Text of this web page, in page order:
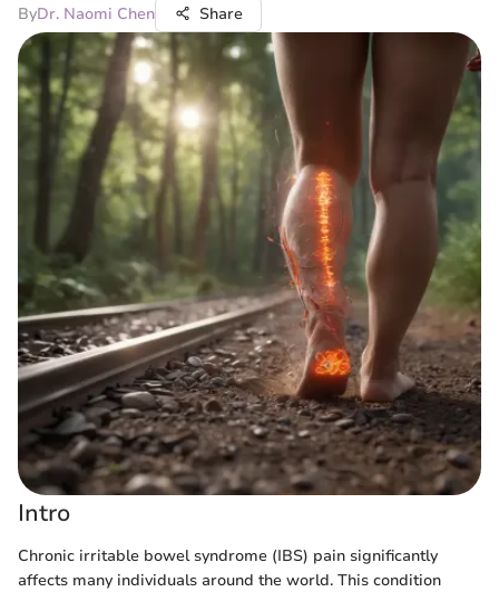
ByDr. Naomi Chen Share
Intro
Chronic irritable bowel syndrome (IBS) pain significantly
affects many individuals around the world. This condition